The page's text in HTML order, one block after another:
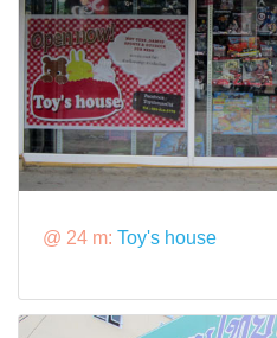
@ 24 m: Toy's house